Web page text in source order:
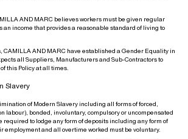
AND MARC believes workers must be given regular
an income that provides a reasonable standard of living to
CAMILLA AND MARC have established a Gender Equality in
all Suppliers, Manufacturers and Sub-Contractors to
this Policy at all times.
Slavery
of Modern Slavery including all forms of forced,
labour), bonded, involuntary, compulsory or uncompensated
required to lodge any form of deposits including any form of
employment and all overtime worked must be voluntary.